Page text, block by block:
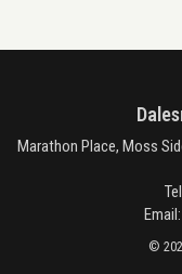
Marathon Place, Moss
Email:
©